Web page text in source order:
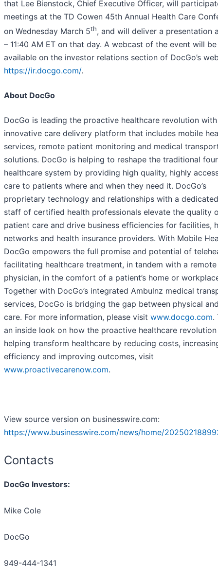
that Lee Bienstock, Chief Executive Officer, will
meetings at the TD Cowen 45th Annual Health Care
on Wednesday March 5th, and will deliver a presentation
– 11:40 AM ET on that day. A webcast of the event will be
available on the investor relations section of DocGo’s
https://ir.docgo.com/.
About DocGo
DocGo is leading the proactive healthcare revolution
innovative care delivery platform that includes mobile
services, remote patient monitoring and medical
solutions. DocGo is helping to reshape the traditional
healthcare system by providing high quality, highly
care to patients where and when they need it. DocGo’s
proprietary technology and relationships with a
staff of certified health professionals elevate the quality
patient care and drive business efficiencies for facilities,
networks and health insurance providers. With Mobile
DocGo empowers the full promise and potential of
facilitating healthcare treatment, in tandem with a remote
physician, in the comfort of a patient’s home or
Together with DocGo’s integrated Ambulnz medical
services, DocGo is bridging the gap between physical
care. For more information, please visit www.docgo.com.
an inside look on how the proactive healthcare
helping transform healthcare by reducing costs,
efficiency and improving outcomes, visit
www.proactivecarenow.com.
View source version on businesswire.com:
https://www.businesswire.com/news/home/
Contacts
DocGo Investors:
Mike Cole
DocGo
949-444-1341